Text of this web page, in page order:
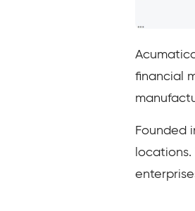
financial
Founded